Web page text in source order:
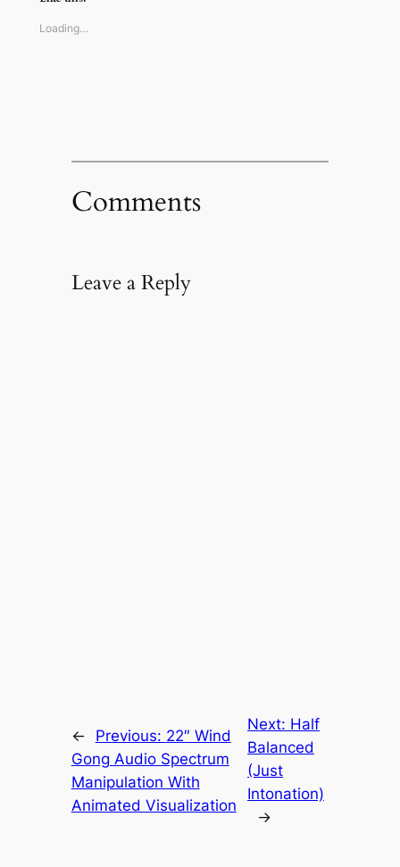
in
window)
Loading…
Comments
Leave a Reply
← Previous: 22″ Wind
Gong Audio Spectrum
Manipulation With
Animated Visualization
Next: Half
Balanced
(Just
Intonation)
→